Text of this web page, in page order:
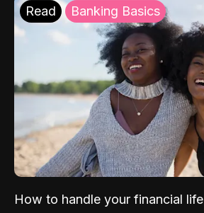
Read Banking Basics
How to handle your financial life